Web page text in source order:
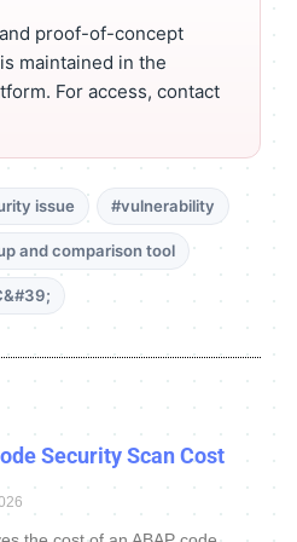
proof-of-concept
maintained in the
For access, contact
issue #vulnerability
and comparison tool
Security Scan Cost